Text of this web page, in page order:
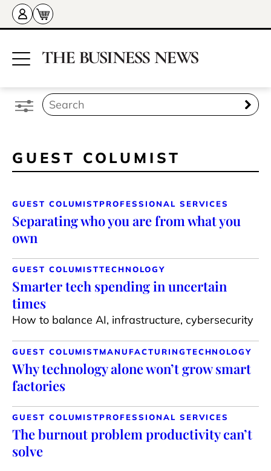
GUEST COLUMIST
GUEST COLUMISTPROFESSIONAL SERVICES
Separating who you are from what you
own
GUEST COLUMISTTECHNOLOGY
Smarter tech spending in uncertain
times
How to balance AI, infrastructure, cybersecurity
GUEST COLUMISTMANUFACTURINGTECHNOLOGY
Why technology alone won’t grow smart
factories
GUEST COLUMISTPROFESSIONAL SERVICES
The burnout problem productivity can’t
solve